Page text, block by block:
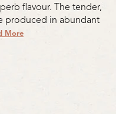
flavour. The tender,
produced in abundant
More